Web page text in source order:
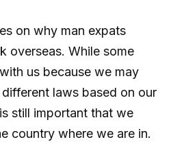
on why man expats
overseas. While some
us because we may
laws based on our
still important that we
country where we are in.